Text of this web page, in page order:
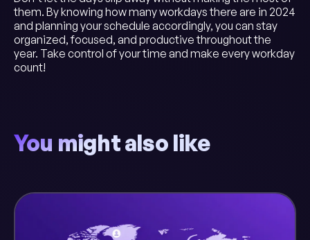
them. By knowing how many workdays there are in 2024
and planning your schedule accordingly, you can stay
organized, focused, and productive throughout the
year. Take control of your time and make every workday
count!
You might also like